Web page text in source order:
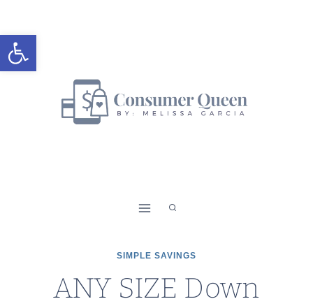
Open toolbar
to
content
SIMPLE SAVINGS
ANY SIZE Down